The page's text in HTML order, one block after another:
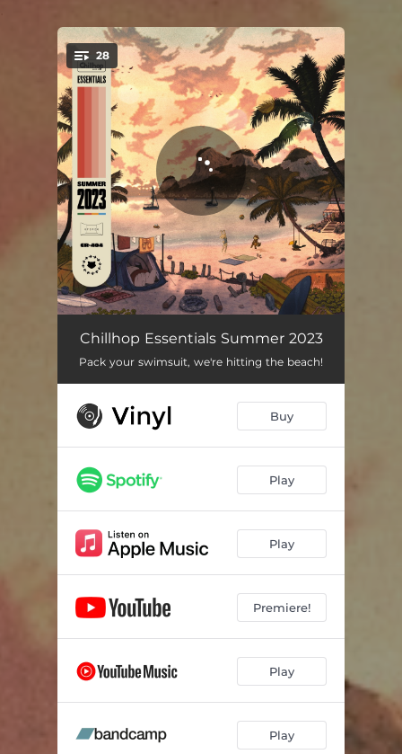
You're all set!
28
Bonaventura 02:25
Lost Woods 03:14
In Sequence 02:39
Blue sand 02:48
Cakewalk 02:28
Seagrass 02:06
Gator Day 02:47
01:46
02:31
cameo 01:58
Chillhop Essentials Summer 2023
Pack your swimsuit, we're hitting the beach!
Buy
Play
Play
Premiere!
Play
Play